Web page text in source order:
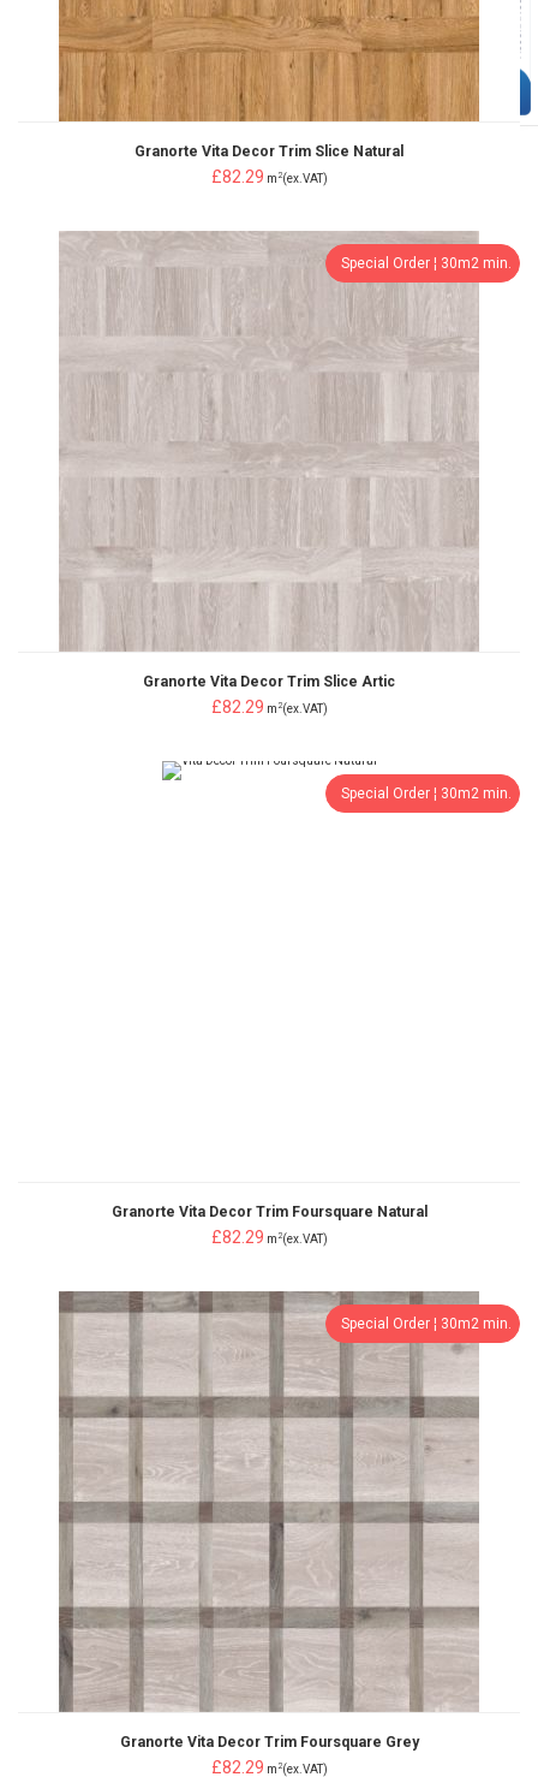
Granorte Vita Decor Trim Slice Natural
£82.29 m 2(ex.VAT)
Special Order ¦ 30m2 min.
Granorte Vita Decor Trim Slice Artic
£82.29 m 2(ex.VAT)
Special Order ¦ 30m2 min.
Granorte Vita Decor Trim Foursquare Natural
£82.29 m 2(ex.VAT)
Special Order ¦ 30m2 min.
Granorte Vita Decor Trim Foursquare Grey
£82.29 m 2(ex.VAT)